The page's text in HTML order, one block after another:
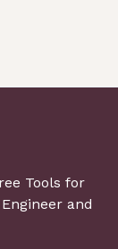
Tools for
and